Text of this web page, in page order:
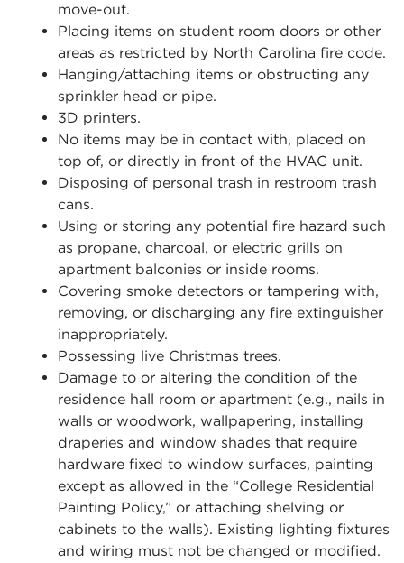
move-out.
Placing items on student room doors or other
areas as restricted by North Carolina fire code.
Hanging/attaching items or obstructing any
sprinkler head or pipe.
3D printers.
No items may be in contact with, placed on
top of, or directly in front of the HVAC unit.
Disposing of personal trash in restroom trash
cans.
Using or storing any potential fire hazard such
as propane, charcoal, or electric grills on
apartment balconies or inside rooms.
Covering smoke detectors or tampering with,
removing, or discharging any fire extinguisher
inappropriately.
Possessing live Christmas trees.
Damage to or altering the condition of the
residence hall room or apartment (e.g., nails in
walls or woodwork, wallpapering, installing
draperies and window shades that require
hardware fixed to window surfaces, painting
except as allowed in the “College Residential
Painting Policy,” or attaching shelving or
cabinets to the walls). Existing lighting fixtures
and wiring must not be changed or modified.